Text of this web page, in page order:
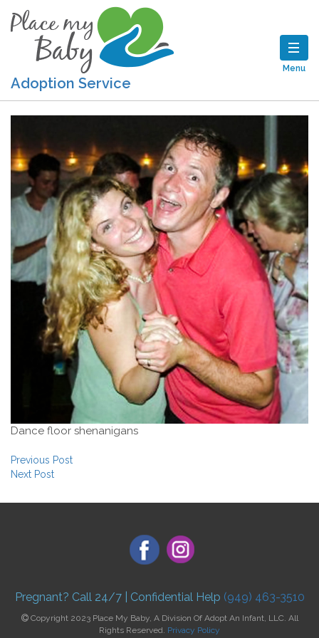
Adoption Service
Menu
Dance floor shenanigans
Post navigation
Previous Post
Next Post
Pregnant? Call 24/7 | Confidential Help (949) 463-3510
Copyright 2023 Place My Baby, A Division Of Adopt An Infant, LLC. All
Rights Reserved. Privacy Policy